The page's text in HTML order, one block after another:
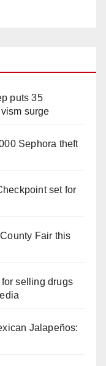
puts 35
surge
Sephora theft
set for
Fair this
selling drugs
Jalapeños: